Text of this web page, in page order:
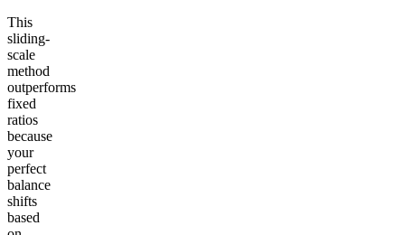
This
sliding-
scale
method
outperforms
fixed
ratios
because
your
perfect
balance
shifts
based